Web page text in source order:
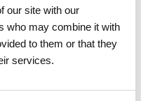
our site with our
who may combine it with
to them or that they
services.
reforestation
has already planted
2,922 ha, involving over
of 117,262 trees were